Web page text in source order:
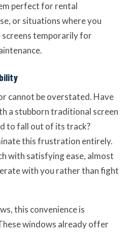
perfect for rental
or situations where you
temporarily for
cannot be overstated. Have
a stubborn traditional screen
to fall out of its track?
this frustration entirely.
with satisfying ease, almost
with you rather than fight
this convenience is
windows already offer